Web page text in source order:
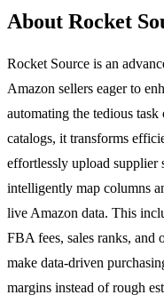
About Rocket
Rocket Source is an
Amazon sellers eager to
automating the tedious
catalogs, it transforms
effortlessly upload supplier
intelligently map columns
live Amazon data. This
FBA fees, sales ranks, and
make data-driven
margins instead of rough